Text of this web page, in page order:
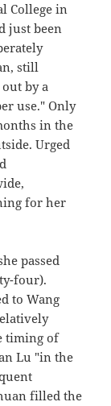
College in
just been
still
by a
use." Only
in the
Urged
for her
passed
four).
to Wang
timing of
Lu "in the
filled the